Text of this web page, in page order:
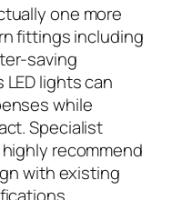
one more
fittings including
saving
lights can
while
Specialist
recommend
with existing